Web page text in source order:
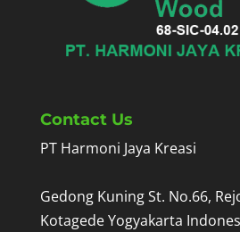
Contact Us
PT Harmoni Jaya Kreasi
Gedong Kuning St. No.66,
Kotagede Yogyakarta